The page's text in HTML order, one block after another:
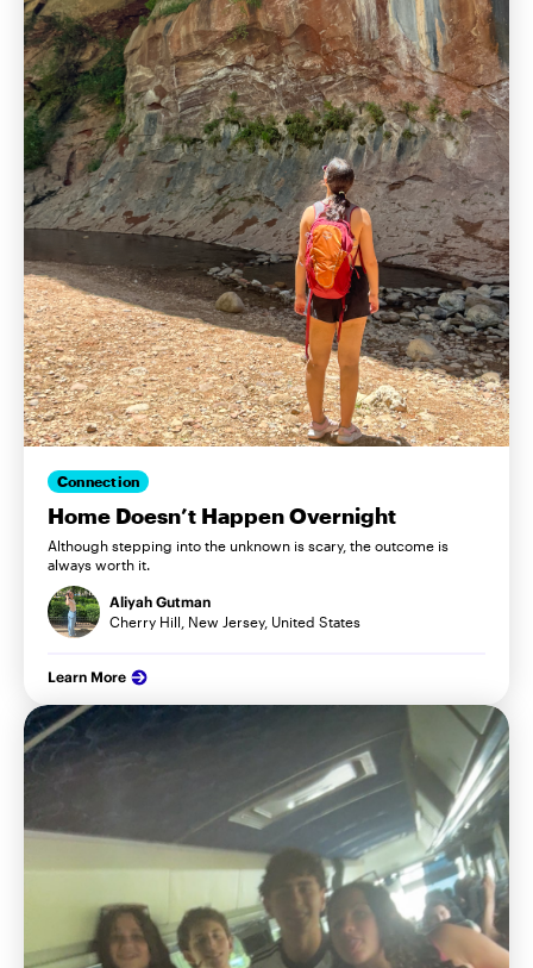
Connection
Home Doesn’t Happen Overnight
Although stepping into the unknown is scary, the outcome is
always worth it.
Aliyah Gutman
Cherry Hill, New Jersey, United States
Learn More